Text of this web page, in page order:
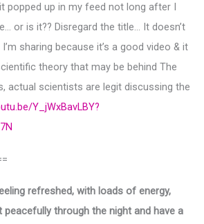
popped up in my feed not long after I
or is it?? Disregard the title… It doesn’t
sharing because it’s a good video & it
theory that may be behind The
actual scientists are legit discussing the
Y_jWxBavLBY?
refreshed, with loads of energy,
peacefully through the night and have a